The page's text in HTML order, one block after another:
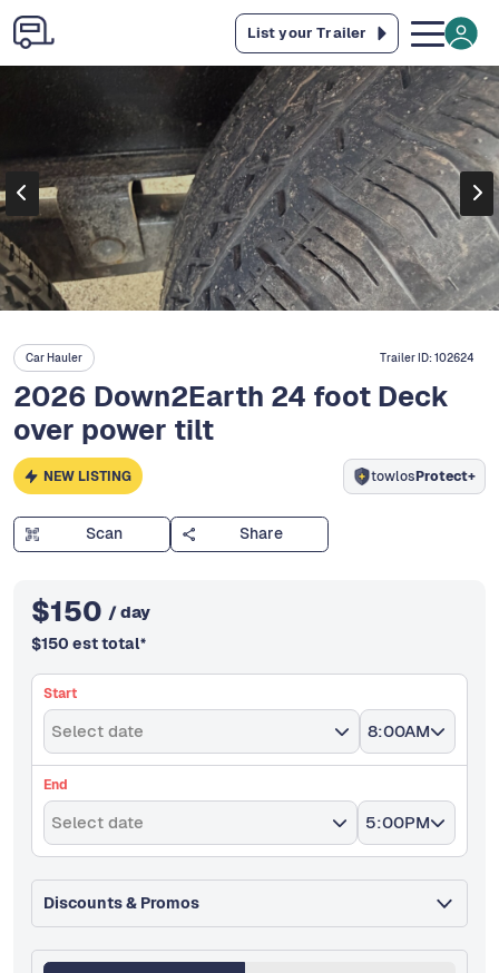
List your Trailer
Car Hauler Trailer ID:102624
2026 Down2Earth 24 foot Deck
over power tilt
NEW LISTING towlosProtect+
Scan Share
$150 / day
$150 est total*
Start
Select date 8:00AM
End
Select date 5:00PM
Discounts & Promos